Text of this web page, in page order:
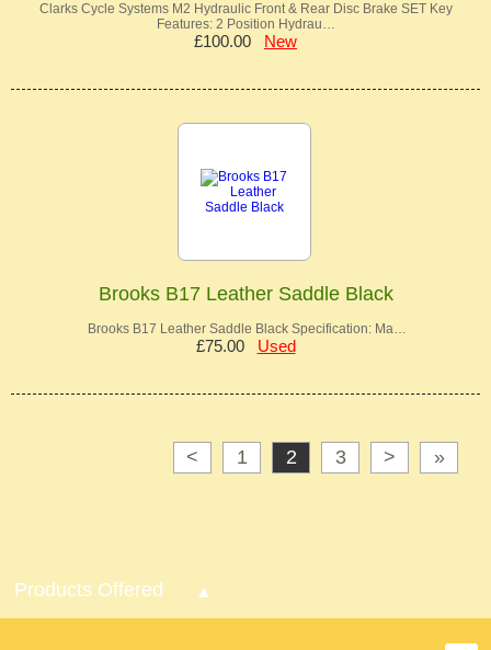
Clarks Cycle Systems M2 Hydraulic Front & Rear Disc Brake SET Key
Features: 2 Position Hydrau…
£100.00 New
Brooks B17 Leather Saddle Black
Brooks B17 Leather Saddle Black Specification: Ma…
£75.00 Used
< 1 2 3 > »
Products Offered